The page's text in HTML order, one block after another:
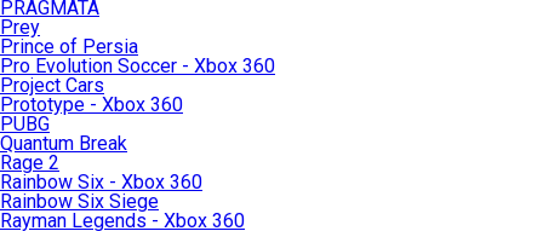
PRAGMATA
Prey
Prince of Persia
Pro Evolution Soccer - Xbox 360
Project Cars
Prototype - Xbox 360
PUBG
Quantum Break
Rage 2
Rainbow Six - Xbox 360
Rainbow Six Siege
Rayman Legends - Xbox 360